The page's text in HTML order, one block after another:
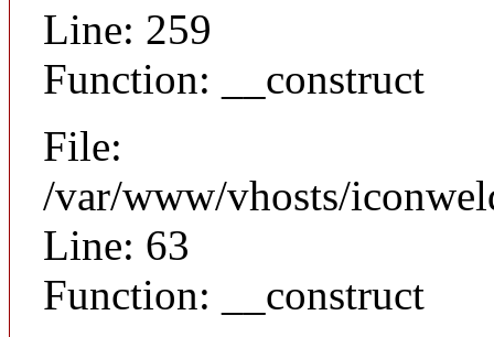
Line: 259
Function: __construct
File:
/var/www/vhosts/
Line: 63
Function: __construct